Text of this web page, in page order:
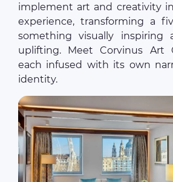
implement art and creativity
experience, transforming a
something visually inspiring
uplifting. Meet Corvinus Art
each infused with its own
identity.